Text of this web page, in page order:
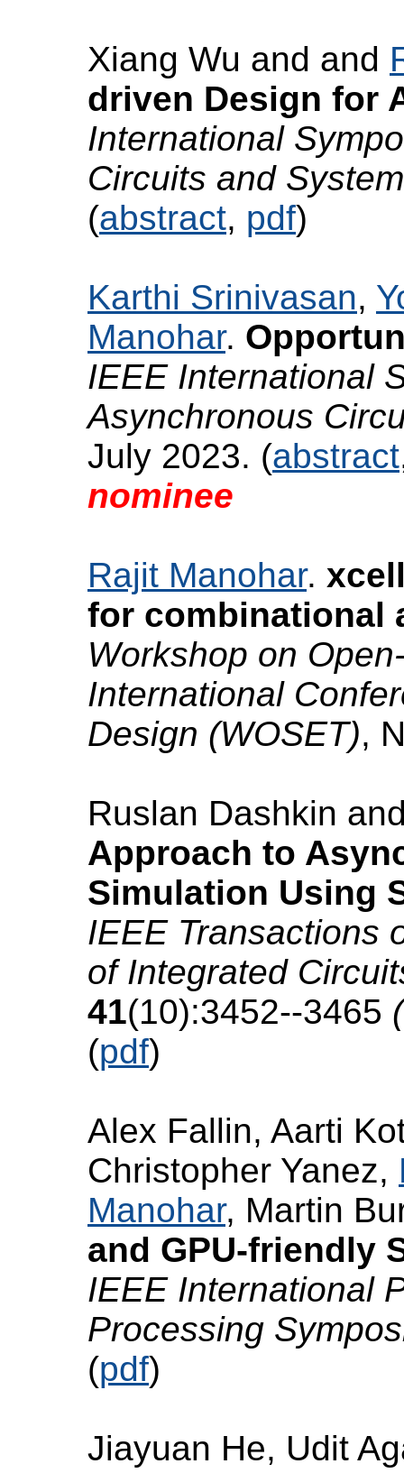
Xiang Wu and and
driven Design for
International
Circuits and
(abstract, pdf)
Karthi Srinivasan,
Manohar.
IEEE International
Asynchronous
July 2023. (abstract
nominee
Rajit Manohar.
for combinational
Workshop on
International
Design (WOSET),
Ruslan Dashkin
Approach to
Simulation Using
IEEE Transactions
of Integrated
41(10):3452--3465
(pdf)
Alex Fallin, Aarti
Christopher Yanez,
Manohar, Martin
and GPU-friendly
IEEE International
Processing
(pdf)
Jiayuan He, Udit